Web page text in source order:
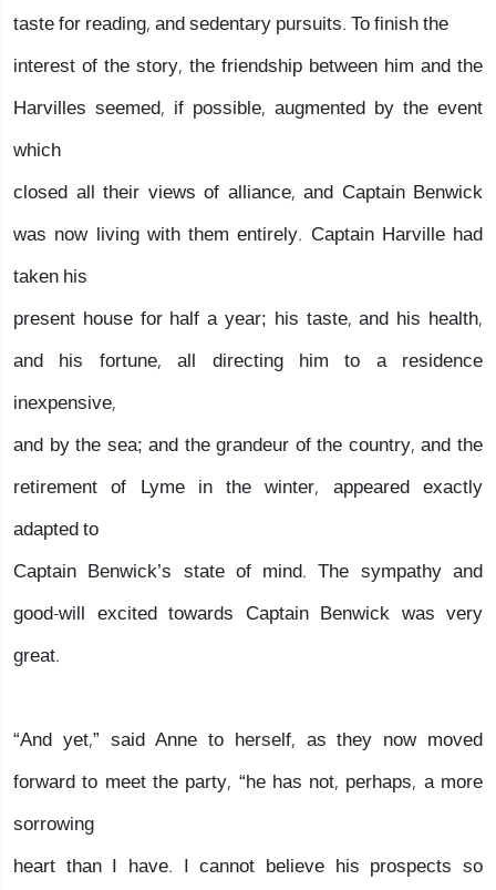
taste for reading, and sedentary pursuits. To finish the
interest of the story, the friendship between him and the
Harvilles seemed, if possible, augmented by the event
which
closed all their views of alliance, and Captain Benwick
was now living with them entirely. Captain Harville had
taken his
present house for half a year; his taste, and his health,
and his fortune, all directing him to a residence
inexpensive,
and by the sea; and the grandeur of the country, and the
retirement of Lyme in the winter, appeared exactly
adapted to
Captain Benwick’s state of mind. The sympathy and
good-will excited towards Captain Benwick was very
great.
“And yet,” said Anne to herself, as they now moved
forward to meet the party, “he has not, perhaps, a more
sorrowing
heart than I have. I cannot believe his prospects so